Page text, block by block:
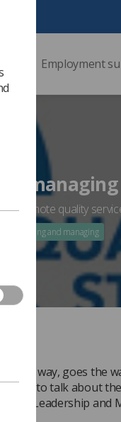
Employment
managing
promote quality
leading and managing
the way, goes the
going to talk about
is Leadership and